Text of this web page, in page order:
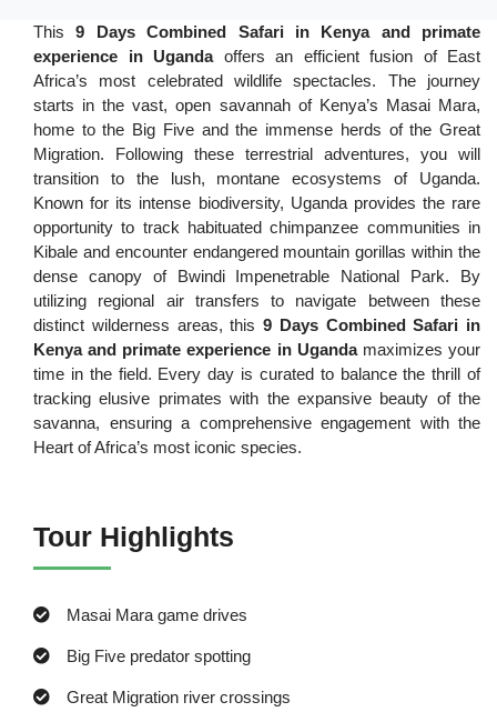
This9 Days Combined Safari in Kenya and primate
experience in Ugandaoffers an efficient fusion of East
Africa’s most celebrated wildlife spectacles. The journey
starts in the vast, open savannah of Kenya’s Masai Mara,
home to the Big Five and the immense herds of the Great
Migration. Following these terrestrial adventures, you will
transition to the lush, montane ecosystems of Uganda.
Known for its intense biodiversity, Uganda provides the rare
opportunity to track habituated chimpanzee communities in
Kibale and encounter endangered mountain gorillas within the
dense canopy of Bwindi Impenetrable National Park. By
utilizing regional air transfers to navigate between these
distinct wilderness areas, this9 Days Combined Safari in
Kenya and primate experience in Ugandamaximizes your
time in the field. Every day is curated to balance the thrill of
tracking elusive primates with the expansive beauty of the
savanna, ensuring a comprehensive engagement with the
Heart of Africa’s most iconic species.
Tour Highlights
Masai Mara game drives
Big Five predator spotting
Great Migration river crossings